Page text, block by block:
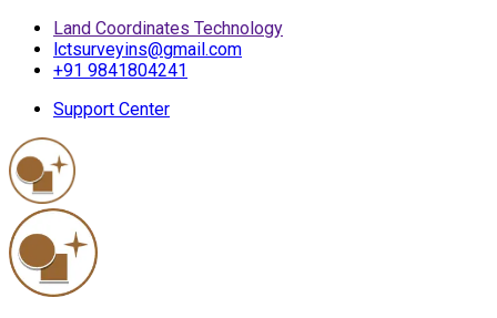
Land Coordinates Technology
lctsurveyins@gmail.com
+91 9841804241
Support Center